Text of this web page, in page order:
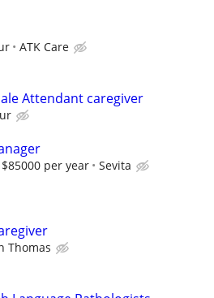
ATK Care
Attendant caregiver
per year Sevita
Thomas